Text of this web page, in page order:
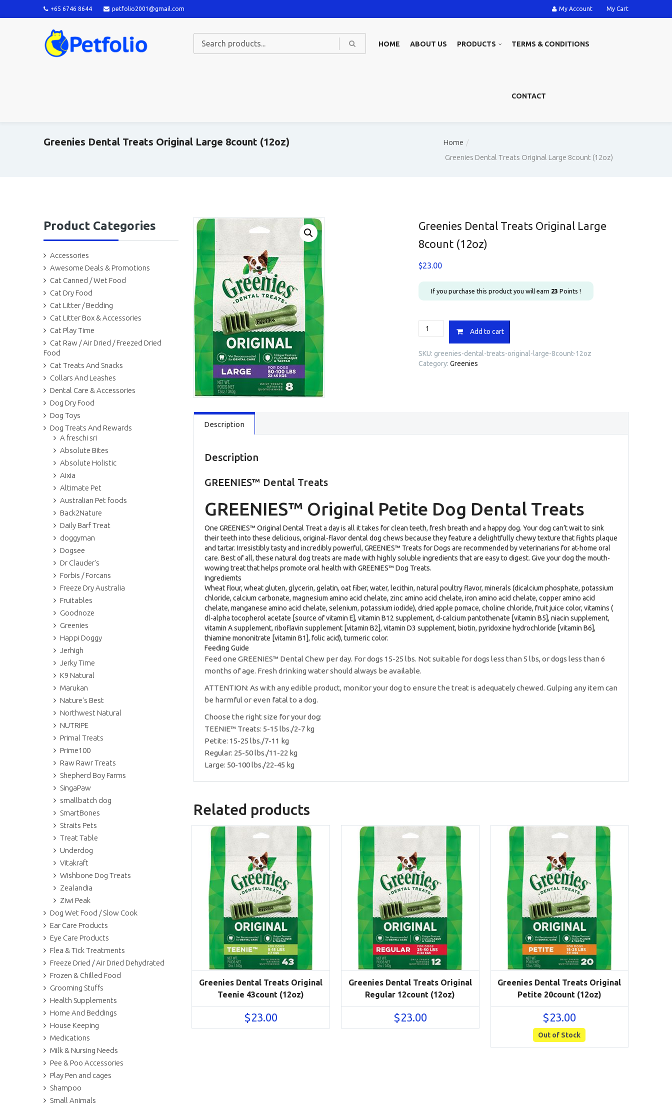
+65 6746 8644 petfolio2001@gmail.com My Account My Cart
HOME ABOUT US PRODUCTS TERMS & CONDITIONS
CONTACT
Greenies Dental Treats Original Large 8count (12oz)
Home
Greenies Dental Treats Original Large 8count (12oz)
Product Categories
Accessories
Awesome Deals & Promotions
Cat Canned / Wet Food
Cat Dry Food
Cat Litter / Bedding
Cat Litter Box & Accessories
Cat Play Time
Cat Raw / Air Dried / Freezed Dried
Food
Cat Treats And Snacks
Collars And Leashes
Dental Care & Accessories
Dog Dry Food
Dog Toys
Dog Treats And Rewards
A freschi sri
Absolute Bites
Absolute Holistic
Aixia
Altimate Pet
Australian Pet foods
Back2Nature
Daily Barf Treat
doggyman
Dogsee
Dr Clauder's
Forbis / Forcans
Freeze Dry Australia
Fruitables
Goodnoze
Greenies
Happi Doggy
Jerhigh
Jerky Time
K9 Natural
Marukan
Nature's Best
Northwest Natural
NUTRIPE
Primal Treats
Prime100
Raw Rawr Treats
Shepherd Boy Farms
SingaPaw
smallbatch dog
SmartBones
Straits Pets
Treat Table
Underdog
Vitakraft
Wishbone Dog Treats
Zealandia
Ziwi Peak
Dog Wet Food / Slow Cook
Ear Care Products
Eye Care Products
Flea & Tick Treatments
Freeze Dried / Air Dried Dehydrated
Frozen & Chilled Food
Grooming Stuffs
Health Supplements
Home And Beddings
House Keeping
Medications
Milk & Nursing Needs
Pee & Poo Accessories
Play Pen and cages
Shampoo
Small Animals
Greenies Dental Treats Original Large
8count (12oz)
$23.00
If you purchase this product you will earn 23 Points !
Greenies
Dental
Original
Large
Add to cart
SKU: greenies-dental-treats-original-large-8count-12oz
Category: Greenies
Description
Description
GREENIES™ Dental Treats
GREENIES™ Original Petite Dog Dental Treats
One GREENIES™ Original Dental Treat a day is all it takes for clean teeth, fresh breath and a happy dog. Your dog can’t wait to sink
their teeth into these delicious, original-flavor dental dog chews because they feature a delightfully chewy texture that fights plaque
and tartar. Irresistibly tasty and incredibly powerful, GREENIES™ Treats for Dogs are recommended by veterinarians for at-home oral
care. Best of all, these natural dog treats are made with highly soluble ingredients that are easy to digest. Give your dog the mouth-
wowing treat that helps promote oral health with GREENIES™ Dog Treats.
Ingrediemts
Wheat flour, wheat gluten, glycerin, gelatin, oat fiber, water, lecithin, natural poultry flavor, minerals (dicalcium phosphate, potassium
chloride, calcium carbonate, magnesium amino acid chelate, zinc amino acid chelate, iron amino acid chelate, copper amino acid
chelate, manganese amino acid chelate, selenium, potassium iodide), dried apple pomace, choline chloride, fruit juice color, vitamins (
dl-alpha tocopherol acetate [source of vitamin E], vitamin B12 supplement, d-calcium pantothenate [vitamin B5], niacin supplement,
vitamin A supplement, riboflavin supplement [vitamin B2], vitamin D3 supplement, biotin, pyridoxine hydrochloride [vitamin B6],
thiamine mononitrate [vitamin B1], folic acid), turmeric color.
Feeding Guide
Feed one GREENIES™ Dental Chew per day. For dogs 15-25 lbs. Not suitable for dogs less than 5 lbs, or dogs less than 6
months of age. Fresh drinking water should always be available.
ATTENTION: As with any edible product, monitor your dog to ensure the treat is adequately chewed. Gulping any item can
be harmful or even fatal to a dog.
Choose the right size for your dog:
TEENIE™ Treats: 5-15 lbs./2-7 kg
Petite: 15-25 lbs./7-11 kg
Regular: 25-50 lbs./11-22 kg
Large: 50-100 lbs./22-45 kg
Related products
Greenies Dental Treats Original
Teenie 43count (12oz)
$23.00
Greenies Dental Treats Original
Regular 12count (12oz)
$23.00
Greenies Dental Treats Original
Petite 20count (12oz)
$23.00
Out of Stock